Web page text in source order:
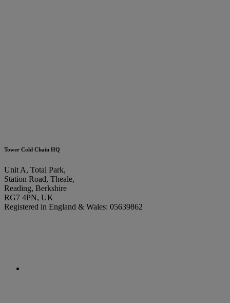
Tower Cold Chain HQ
Unit A, Total Park,
Station Road, Theale,
Reading, Berkshire
RG7 4PN, UK
Registered in England & Wales: 05639862